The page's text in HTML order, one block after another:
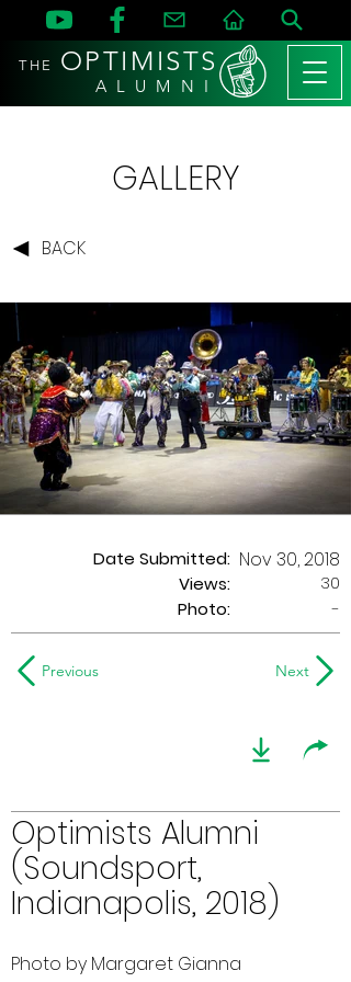
THE OPTIMISTS
A L U M N I
GALLERY
BACK
Date Submitted:
Views:
Nov 30, 2018
30
Photo:
-
Previous Next
Optimists Alumni
(Soundsport,
Indianapolis, 2018)
Photo by Margaret Gianna